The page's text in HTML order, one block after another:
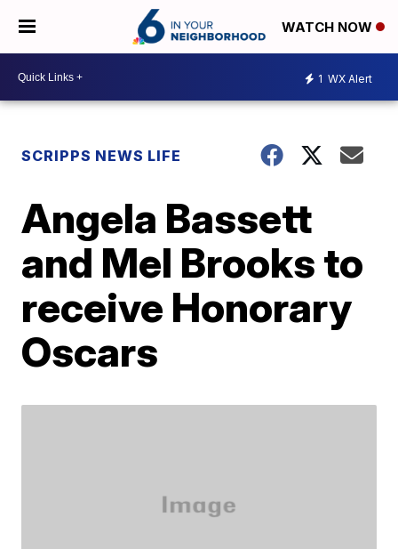
WATCH NOW
1 WX Alert
SCRIPPS NEWS LIFE
Angela Bassett
and Mel Brooks to
receive Honorary
Oscars